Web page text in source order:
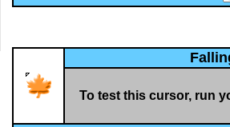
To test this cursor, run